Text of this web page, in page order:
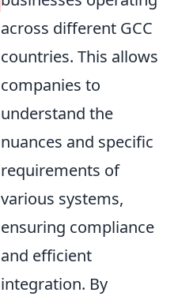
across different GCC
countries. This allows
companies to
understand the
nuances and specific
requirements of
various systems,
ensuring compliance
and efficient
integration. By